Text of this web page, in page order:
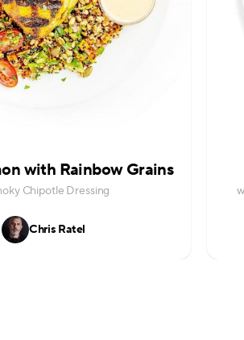
with Rainbow Grains
Chipotle Dressing
Chris Ratel